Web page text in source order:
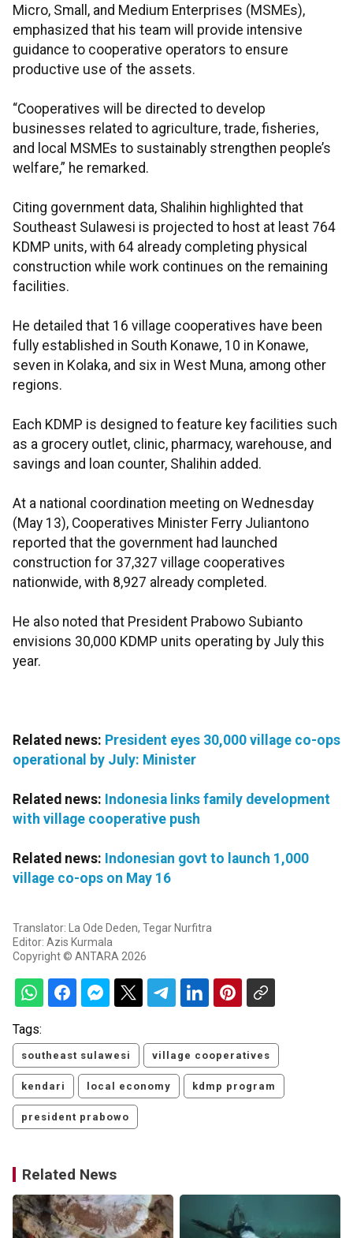
Micro, Small, and Medium Enterprises (MSMEs),
emphasized that his team will provide intensive
guidance to cooperative operators to ensure
productive use of the assets.
“Cooperatives will be directed to develop
businesses related to agriculture, trade, fisheries,
and local MSMEs to sustainably strengthen people’s
welfare,” he remarked.
Citing government data, Shalihin highlighted that
Southeast Sulawesi is projected to host at least 764
KDMP units, with 64 already completing physical
construction while work continues on the remaining
facilities.
He detailed that 16 village cooperatives have been
fully established in South Konawe, 10 in Konawe,
seven in Kolaka, and six in West Muna, among other
regions.
Each KDMP is designed to feature key facilities such
as a grocery outlet, clinic, pharmacy, warehouse, and
savings and loan counter, Shalihin added.
At a national coordination meeting on Wednesday
(May 13), Cooperatives Minister Ferry Juliantono
reported that the government had launched
construction for 37,327 village cooperatives
nationwide, with 8,927 already completed.
He also noted that President Prabowo Subianto
envisions 30,000 KDMP units operating by July this
year.
Related news: President eyes 30,000 village co-ops
operational by July: Minister
Related news: Indonesia links family development
with village cooperative push
Related news: Indonesian govt to launch 1,000
village co-ops on May 16
Translator: La Ode Deden, Tegar Nurfitra
Editor: Azis Kurmala
Copyright © ANTARA 2026
Tags:
southeast sulawesi village cooperatives
kendari local economy kdmp program
president prabowo
Related News